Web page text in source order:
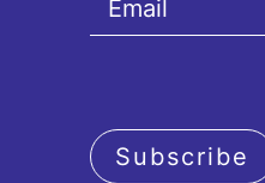
Subscribe